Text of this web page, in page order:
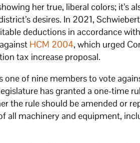
her true, liberal colors; it’s
desires. In 2021,
deductions in accordance
HCM 2004, which urged
tax increase proposal.
one of nine members to vote
has granted a one-time
the rule should be amended or
all machinery and equipment,